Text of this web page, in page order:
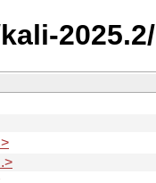
2025.2/